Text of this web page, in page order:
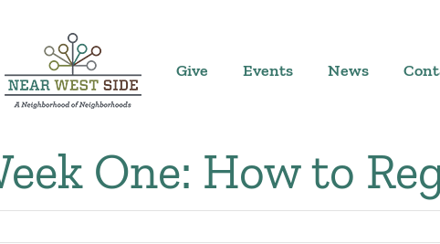
Give Events News
One: How to